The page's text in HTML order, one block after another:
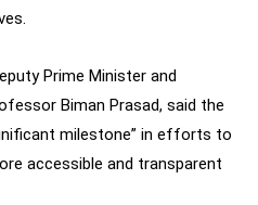
Prime Minister and
Biman Prasad, said the
milestone” in efforts to
accessible and transparent